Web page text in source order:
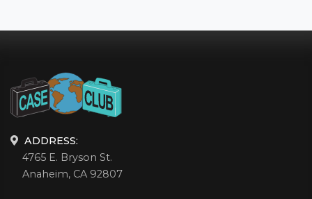
ADDRESS:
4765 E. Bryson St.
Anaheim, CA 92807